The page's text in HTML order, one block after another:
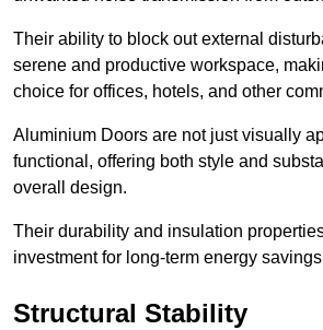
Their ability to block out external
serene and productive workspace,
choice for offices, hotels, and other
Aluminium Doors are not just visually
functional, offering both style and
overall design.
Their durability and insulation
investment for long-term energy
Structural Stability